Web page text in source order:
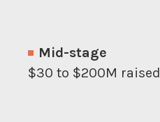
Mid-stage
$30 to $200M raised